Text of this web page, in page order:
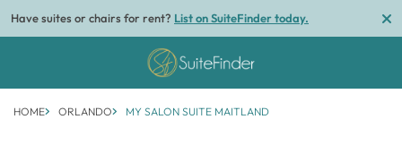
Have suites or chairs for rent? List on SuiteFinder today.
HOME ORLANDO MY SALON SUITE MAITLAND